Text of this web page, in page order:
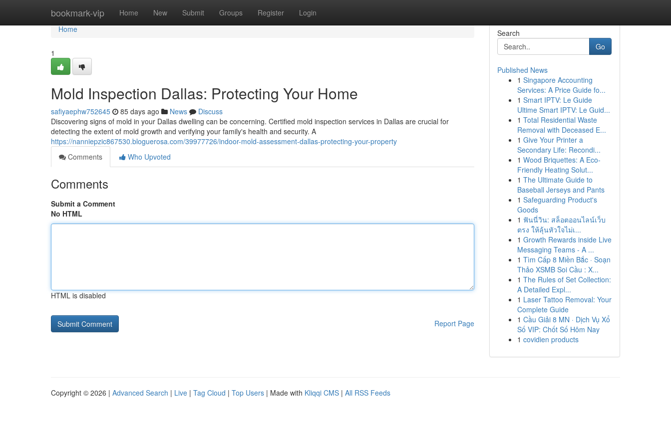
bookmark-vip Home New Submit Groups Register Login
Home
Home
1
Mold Inspection Dallas: Protecting Your Home
safiyaephw752645 85 days ago News
Discuss
Discovering signs of mold in your Dallas dwelling can be concerning. Certified mold inspection services in Dallas are crucial for
detecting the extent of mold growth and verifying your family's health and security. A
https://nanniepzic867530.bloguerosa.com/39977726/indoor-mold-assessment-dallas-protecting-your-property
Comments
Who Upvoted
Comments
Submit a Comment
No HTML
HTML is disabled
Report Page
Search
Go
Published News
1 Singapore Accounting
Services: A Price Guide fo...
1 Smart IPTV: Le Guide
Ultime Smart IPTV: Le Guid...
1 Total Residential Waste
Removal with Deceased E...
1 Give Your Printer a
Secondary Life: Recondi...
1 Wood Briquettes: A Eco-
Friendly Heating Solut...
1 The Ultimate Guide to
Baseball Jerseys and Pants
1 Safeguarding Product's
Goods
1 ฟันนี่วิน: สล็อตออนไลน์เว็บ
ตรง ให้ลุ้นหัวใจไม่เ...
1 Growth Rewards inside Live
Messaging Teams - A ...
1 Tìm Cấp 8 Miền Bắc · Soạn
Thảo XSMB Soi Cầu : X...
1 The Rules of Set Collection:
A Detailed Expl...
1 Laser Tattoo Removal: Your
Complete Guide
1 Cầu Giải 8 MN · Dịch Vụ Xổ
Số VIP: Chốt Số Hôm Nay
1 covidien products
Copyright © 2026 | Advanced Search | Live | Tag Cloud | Top Users | Made with Kliqqi CMS | All RSS Feeds